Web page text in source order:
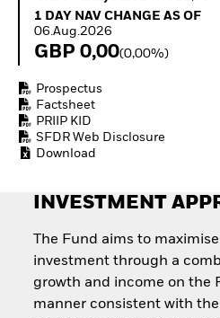
1 Day NAV Change as of
1 DAY NAV CHANGE AS OF
06.Aug.2026
GBP 0,00(0,00%)
Prospectus
Factsheet
PRIIP KID
SFDR Web Disclosure
Download
INVESTMENT
The Fund aims to
investment through a
growth and income on the
manner consistent with